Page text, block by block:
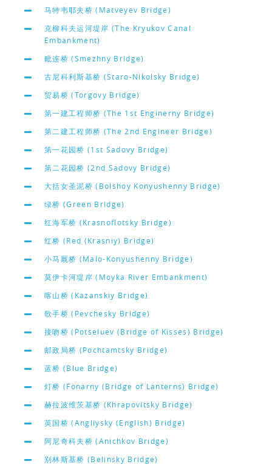
马特韦耶夫桥 (Matveyev Bridge)
克柳科夫运河堤岸 (The Kryukov Canal
Embankment)
毗连桥 (Smezhny Bridge)
古尼科利斯基桥 (Staro-Nikolsky Bridge)
贸易桥 (Torgovy Bridge)
第一建工程师桥 (The 1st Enginerny Bridge)
第二建工程师桥 (The 2nd Engineer Bridge)
第一花园桥 (1st Sadovy Bridge)
第二花园桥 (2nd Sadovy Bridge)
大括女圣泥桥 (Bolshoy Konyushenny Bridge)
绿桥 (Green Bridge)
红海军桥 (Krasnoflotsky Bridge)
红桥 (Red (Krasniy) Bridge)
小马厩桥 (Malo-Konyushenny Bridge)
莫伊卡河堤岸 (Moyka River Embankment)
喀山桥 (Kazanskiy Bridge)
歌手桥 (Pevchesky Bridge)
接吻桥 (Potseluev (Bridge of Kisses) Bridge)
邮政局桥 (Pochtamtsky Bridge)
蓝桥 (Blue Bridge)
灯桥 (Fonarny (Bridge of Lanterns) Bridge)
赫拉波维茨基桥 (Khrapovitsky Bridge)
英国桥 (Angliysky (English) Bridge)
阿尼奇科夫桥 (Anichkov Bridge)
别林斯基桥 (Belinsky Bridge)